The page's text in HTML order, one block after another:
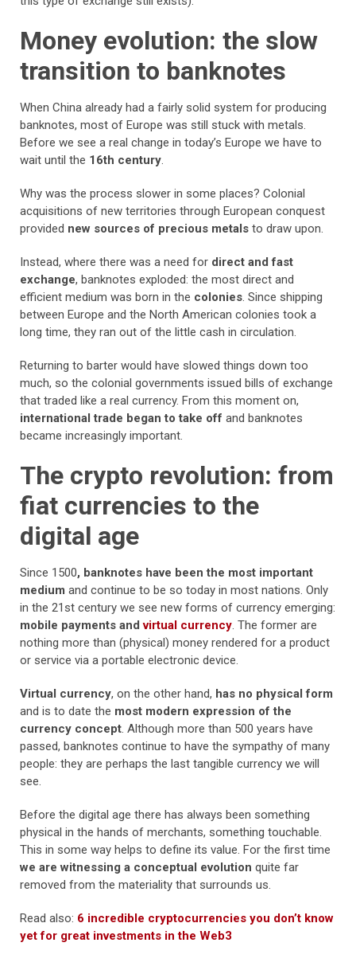
Money evolution: the slow
transition to banknotes
When China already had a fairly solid system for producing
banknotes, most of Europe was still stuck with metals.
Before we see a real change in today’s Europe we have to
wait until the 16th century.
Why was the process slower in some places? Colonial
acquisitions of new territories through European conquest
provided new sources of precious metals to draw upon.
Instead, where there was a need for direct and fast
exchange, banknotes exploded: the most direct and
efficient medium was born in the colonies. Since shipping
between Europe and the North American colonies took a
long time, they ran out of the little cash in circulation.
Returning to barter would have slowed things down too
much, so the colonial governments issued bills of exchange
that traded like a real currency. From this moment on,
international trade began to take off and banknotes
became increasingly important.
The crypto revolution: from
fiat currencies to the
digital age
Since 1500, banknotes have been the most important
medium and continue to be so today in most nations. Only
in the 21st century we see new forms of currency emerging:
mobile payments andvirtual currency. The former are
nothing more than (physical) money rendered for a product
or service via a portable electronic device.
Virtual currency, on the other hand, has no physical form
and is to date the most modern expression of the
currency concept. Although more than 500 years have
passed, banknotes continue to have the sympathy of many
people: they are perhaps the last tangible currency we will
see.
Before the digital age there has always been something
physical in the hands of merchants, something touchable.
This in some way helps to define its value. For the first time
we are witnessing a conceptual evolution quite far
removed from the materiality that surrounds us.
Read also: 6 incredible cryptocurrencies you don’t know
yet for great investments in the Web3